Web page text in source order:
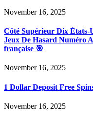
November 16, 2025
Côté Supérieur Dix
Jeux De Hasard Numéro
française 🎯
November 16, 2025
1 Dollar Deposit Free
November 16, 2025